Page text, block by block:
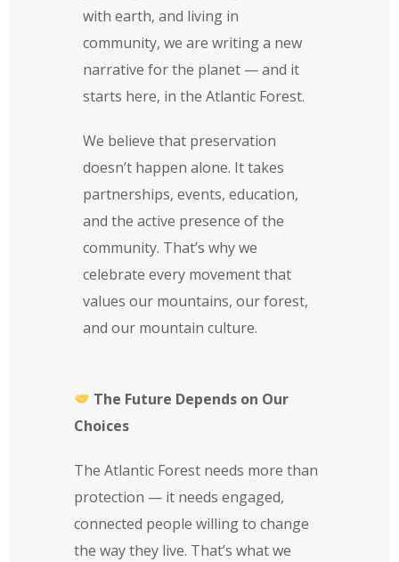
with earth, and living in
community, we are writing a new
narrative for the planet — and it
starts here, in the Atlantic Forest.
We believe that preservation
doesn’t happen alone. It takes
partnerships, events, education,
and the active presence of the
community. That’s why we
celebrate every movement that
values our mountains, our forest,
and our mountain culture.
The Future Depends on Our
Choices
The Atlantic Forest needs more than
protection — it needs engaged,
connected people willing to change
the way they live. That’s what we